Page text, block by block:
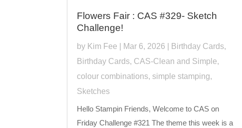
Flowers Fair : CAS #329- Sketch
Challenge!
by Kim Fee Mar 6, 2026 Birthday Cards,
Birthday Cards, CAS-Clean and Simple,
colour combinations, simple stamping,
Sketches
Hello Stampin Friends, Welcome to CAS on
Friday Challenge #321 The theme this week is a